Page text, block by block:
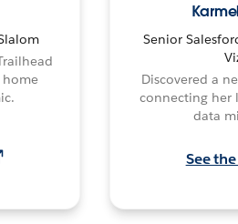
Senior
Discovered a
connecting her
data
See